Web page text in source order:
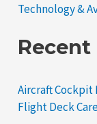
Technology &
Recent
Aircraft Cockpit
Flight Deck